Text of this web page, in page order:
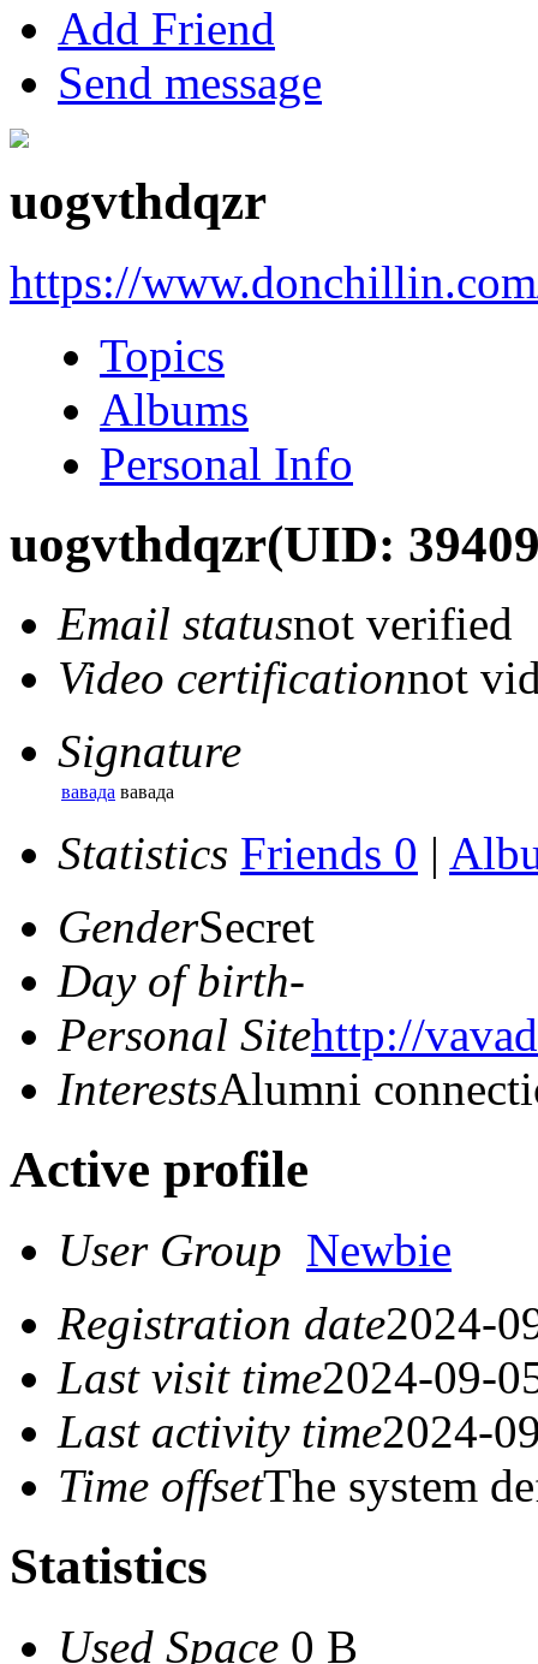
Add Friend
Send message
uogvthdqzr
https://
Topics
Albums
Personal Info
uogvthdqzr(UID:
Email statusnot verified
Video certificationnot
Signature
вавада вавада
Statistics Friends 0 |
GenderSecret
Day of birth-
Personal Sitehttp://
InterestsAlumni
Active profile
User Group Newbie
Registration date2024-
Last visit time2024-09-
Last activity time2024-
Time offsetThe system
Statistics
Used Space 0 B